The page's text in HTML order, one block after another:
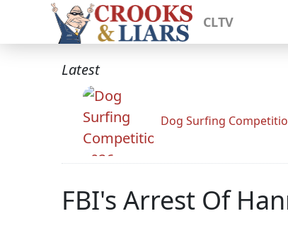
CLTV
Latest
Dog Surfing
FBI's Arrest Of